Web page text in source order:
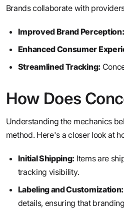
Brands collaborate with
Improved Brand Perception:
Enhanced Consumer
Streamlined Tracking:
How Does
Understanding the mechanics
method. Here's a closer look at
Initial Shipping: Items are
tracking visibility.
Labeling and Customization:
details, ensuring that